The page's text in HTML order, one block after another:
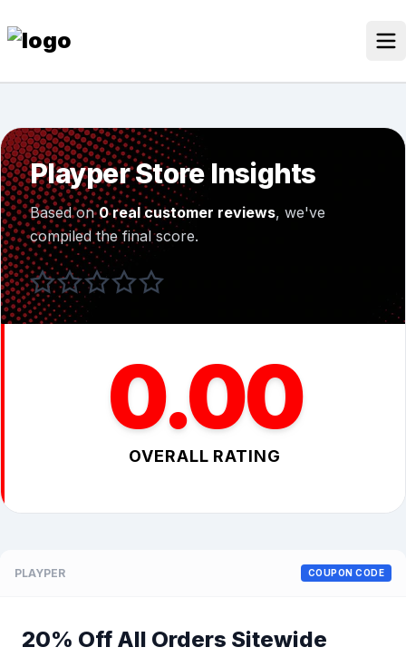
to
content
Discounted Products
Discounts Categories
Blogs Categories
Search for:
Search Button
Playper Store Insights
Based on0 real customer reviews, we've
compiled the final score.
0.00
OVERALL RATING
PLAYPER COUPON CODE
20% Off All Orders Sitewide